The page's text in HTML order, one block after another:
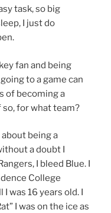
task, so big
I just do
fan and being
to a game can
of becoming a
for what team?
about being a
a doubt I
I bleed Blue. I
College
was 16 years old. I
I was on the ice as